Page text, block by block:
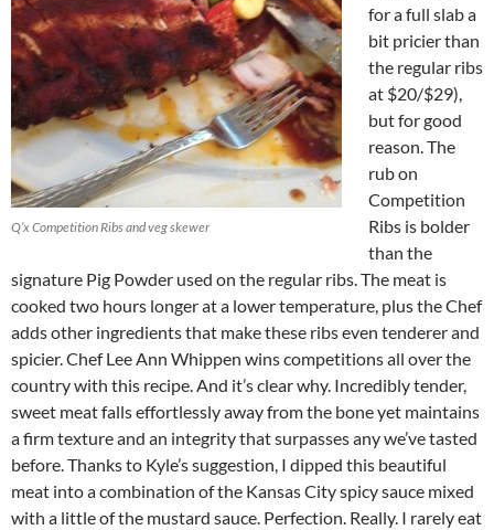
Q’x Competition Ribs and veg skewer
for a full slab a
bit pricier than
the regular ribs
at $20/$29),
but for good
reason. The
rub on
Competition
Ribs is bolder
than the
signature Pig Powder used on the regular ribs. The meat is
cooked two hours longer at a lower temperature, plus the Chef
adds other ingredients that make these ribs even tenderer and
spicier. Chef Lee Ann Whippen wins competitions all over the
country with this recipe. And it’s clear why. Incredibly tender,
sweet meat falls effortlessly away from the bone yet maintains
a firm texture and an integrity that surpasses any we’ve tasted
before. Thanks to Kyle’s suggestion, I dipped this beautiful
meat into a combination of the Kansas City spicy sauce mixed
with a little of the mustard sauce. Perfection. Really. I rarely eat